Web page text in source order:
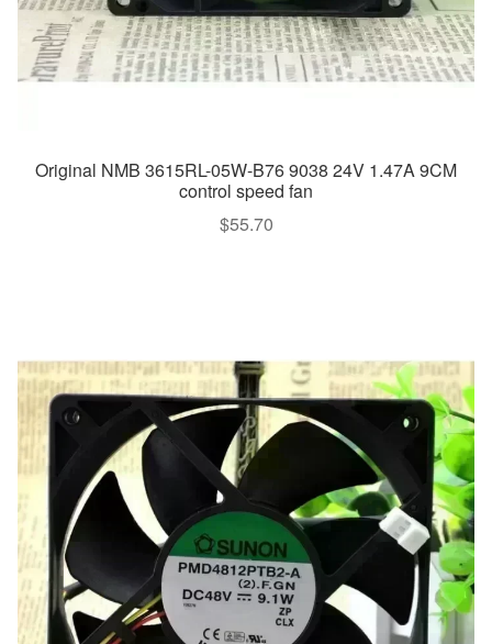
Original NMB 3615RL-05W-B76 9038 24V 1.47A 9CM
control speed fan
$55.70